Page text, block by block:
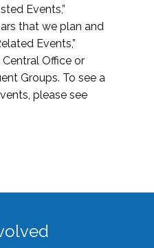
Events,”
that we plan and
Events,”
Office or
Groups. To see a
please see